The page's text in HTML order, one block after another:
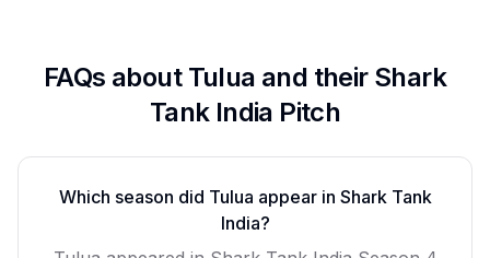
FAQs about Tulua and their Shark
Tank India Pitch
Which season did Tulua appear in Shark Tank
India?